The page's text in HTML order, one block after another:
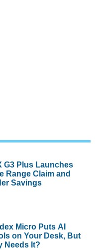
G3 Plus Launches
Range Claim and
Savings
Micro Puts AI
on Your Desk, But
Needs It?